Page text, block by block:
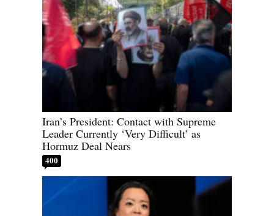
Iran’s President: Contact with Supreme
Leader Currently ‘Very Difficult’ as
Hormuz Deal Nears
400